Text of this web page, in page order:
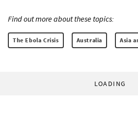
Find out more about these topics:
The Ebola Crisis Australia Asia
LOADING